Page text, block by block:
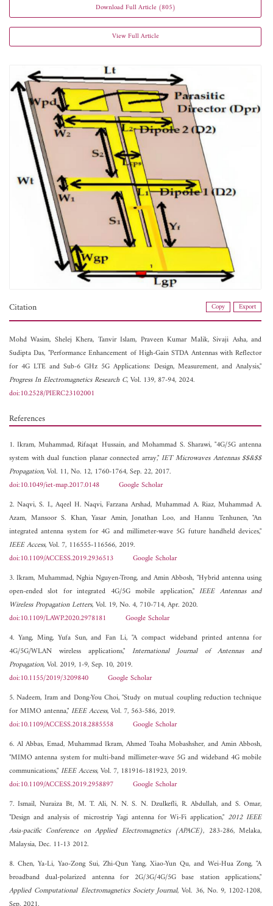
Download Full Article (805)
View Full Article
Citation Copy Export
Mohd Wasim, Shelej Khera, Tanvir Islam, Praveen Kumar Malik,Sivaji Asha, and
Sudipta Das, "Performance Enhancement of High-Gain STDA Antennas with Reflector
for 4G LTE and Sub-6 GHz 5G Applications: Design, Measurement, and Analysis,"
Progress In Electromagnetics Research C, Vol. 139, 87-94, 2024.
doi:10.2528/PIERC23102001
References
1. Ikram, Muhammad, Rifaqat Hussain, and Mohammad S. Sharawi, "4G/5G antenna
system with dual function planar connected array,"IET Microwaves Antennas $$&$$
Propagation, Vol. 11, No. 12, 1760-1764, Sep. 22, 2017.
doi:10.1049/iet-map.2017.0148
Google Scholar
2. Naqvi, S. I., Aqeel H. Naqvi, Farzana Arshad, Muhammad A. Riaz, Muhammad A.
Azam, Mansoor S. Khan, Yasar Amin, Jonathan Loo, and Hannu Tenhunen, "An
integrated antenna system for 4G and millimeter-wave 5G future handheld devices,"
IEEE Access, Vol. 7, 116555-116566, 2019.
doi:10.1109/ACCESS.2019.2936513
Google Scholar
3. Ikram, Muhammad, Nghia Nguyen-Trong, and Amin Abbosh, "Hybrid antenna using
open-ended slot for integrated 4G/5G mobile application,"IEEE Antennas and
Wireless Propagation Letters, Vol. 19, No. 4, 710-714, Apr. 2020.
doi:10.1109/LAWP.2020.2978181
Google Scholar
4. Yang, Ming, Yufa Sun, and Fan Li, "A compact wideband printed antenna for
4G/5G/WLAN wireless applications," International Journal of Antennas and
Propagation, Vol. 2019, 1-9, Sep. 10, 2019.
doi:10.1155/2019/3209840
Google Scholar
5. Nadeem, Iram and Dong-You Choi, "Study on mutual coupling reduction technique
for MIMO antenna,"IEEE Access, Vol. 7, 563-586, 2019.
doi:10.1109/ACCESS.2018.2885558
Google Scholar
6. Al Abbas, Emad, Muhammad Ikram, Ahmed Toaha Mobashsher, and Amin Abbosh,
"MIMO antenna system for multi-band millimeter-wave 5G and wideband 4G mobile
communications,"IEEE Access, Vol. 7, 181916-181923, 2019.
doi:10.1109/ACCESS.2019.2958897
Google Scholar
7. Ismail, Nuraiza Bt, M. T. Ali, N. N. S. N. Dzulkefli, R. Abdullah, and S. Omar,
"Design and analysis of microstrip Yagi antenna for Wi-Fi application," 2012 IEEE
Asia-pacific Conference on Applied Electromagnetics (APACE), 283-286, Melaka,
Malaysia, Dec. 11-13 2012.
8. Chen, Ya-Li, Yao-Zong Sui, Zhi-Qun Yang, Xiao-Yun Qu, and Wei-Hua Zong, "A
broadband dual-polarized antenna for 2G/3G/4G/5G base station applications,"
Applied Computational Electromagnetics Society Journal, Vol. 36, No. 9, 1202-1208,